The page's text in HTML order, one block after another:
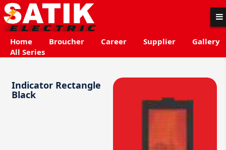
Home Broucher Career Supplier
Gallery
All Series
Indicator Rectangle
Black